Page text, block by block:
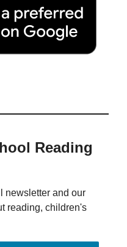
Reading
newsletter and our
reading, children's